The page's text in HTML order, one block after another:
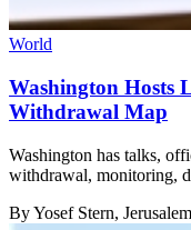
World
Washington Hosts
Withdrawal Map
Washington has talks,
withdrawal, monitoring,
ByYosef Stern, Jerusalem